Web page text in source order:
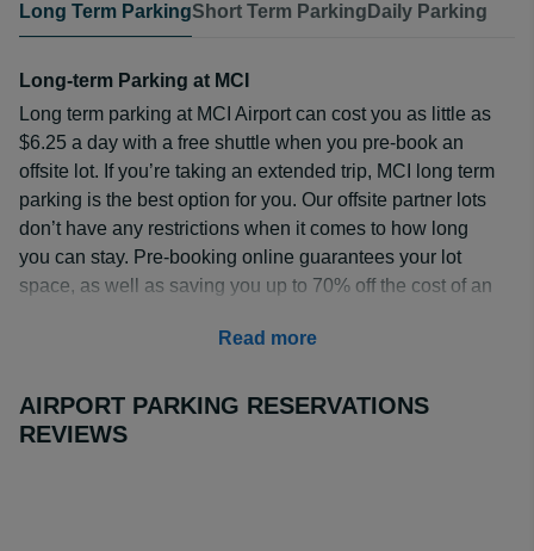
Long Term ParkingShort Term Parking Daily Parking
Long-term Parking at MCI
Long term parking at MCI Airport can cost you as little as
$6.25 a day with a free shuttle when you pre-book an
offsite lot. If you’re taking an extended trip, MCI long term
parking is the best option for you. Our offsite partner lots
don’t have any restrictions when it comes to how long
you can stay. Pre-booking online guarantees your lot
space, as well as saving you up to 70% off the cost of an
When you pre-book, you can get MCI long term parking
for as little as $5.00 a day at the
Read more
AIRPORT PARKING RESERVATIONS
REVIEWS